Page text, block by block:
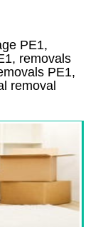
PE1,
, removals
PE1,
removal